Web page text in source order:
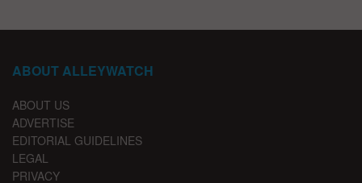
ABOUT ALLEYWATCH
ABOUT US
ADVERTISE
EDITORIAL GUIDELINES
LEGAL
PRIVACY